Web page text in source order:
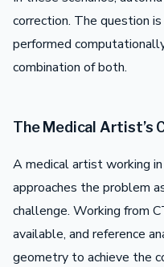
correction. The question
performed
combination of both.
The Medical Artist’s
A medical artist working
approaches the problem
challenge. Working from
available, and reference
geometry to achieve the